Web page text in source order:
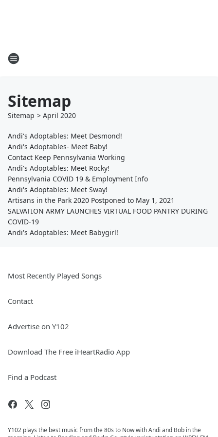
Sitemap
Sitemap > April 2020
Andi's Adoptables: Meet Desmond!
Andi's Adoptables- Meet Baby!
Contact Keep Pennsylvania Working
Andi's Adoptables: Meet Rocky!
Pennsylvania COVID 19 & Employment Info
Andi's Adoptables: Meet Sway!
Artisans in the Park 2020 Postponed to May 1, 2021
SALVATION ARMY LAUNCHES VIRTUAL FOOD PANTRY DURING
COVID-19
Andi's Adoptables: Meet Babygirl!
Most Recently Played Songs
Contact
Advertise on Y102
Download The Free iHeartRadio App
Find a Podcast
Y102 plays the best music from the 80s to Now with Andi and Bob in the